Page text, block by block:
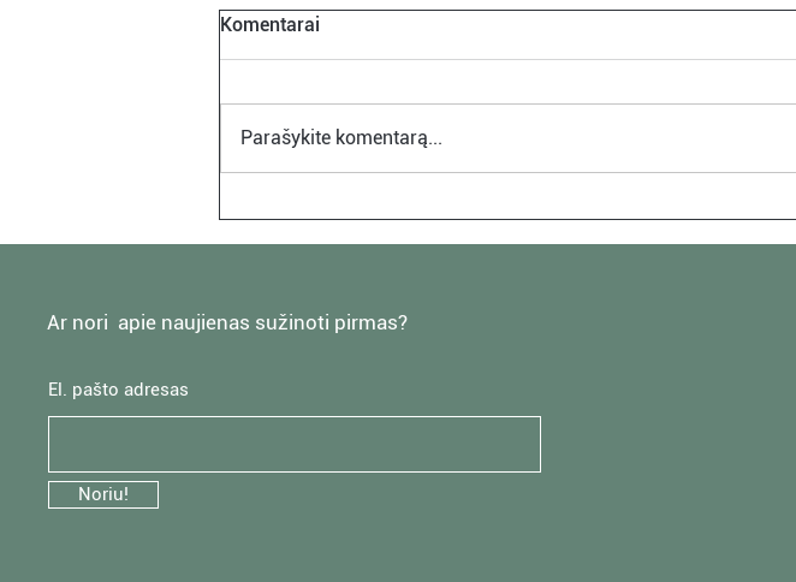
Komentarai
Parašykite komentarą...
Ar nori apie naujienas sužinoti pirmas?
El. pašto adresas
Noriu!